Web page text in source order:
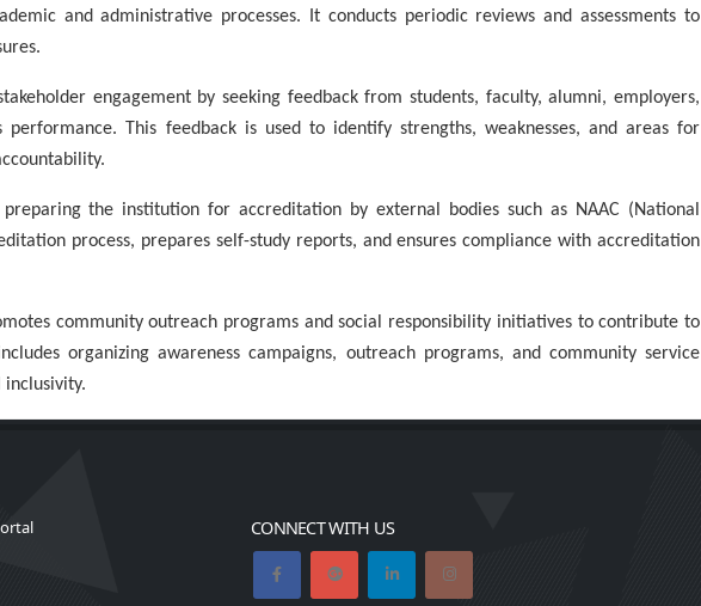
and administrative processes. It conducts periodic reviews and assessments to
engagement by seeking feedback from students, faculty, alumni, employers,
This feedback is used to identify strengths, weaknesses, and areas for
the institution for accreditation by external bodies such as NAAC (National
process, prepares self-study reports, and ensures compliance with accreditation
community outreach programs and social responsibility initiatives to contribute to
organizing awareness campaigns, outreach programs, and community service
inclusivity.
CONNECT WITH US